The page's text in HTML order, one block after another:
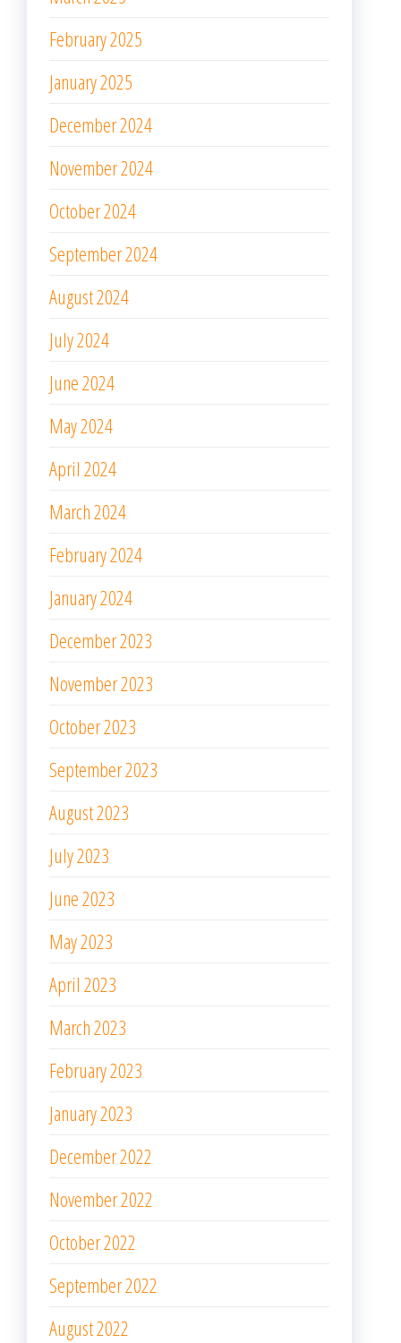
February 2025
January 2025
December 2024
November 2024
October 2024
September 2024
August 2024
July 2024
June 2024
May 2024
April 2024
March 2024
February 2024
January 2024
December 2023
November 2023
October 2023
September 2023
August 2023
July 2023
June 2023
May 2023
April 2023
March 2023
February 2023
January 2023
December 2022
November 2022
October 2022
September 2022
August 2022